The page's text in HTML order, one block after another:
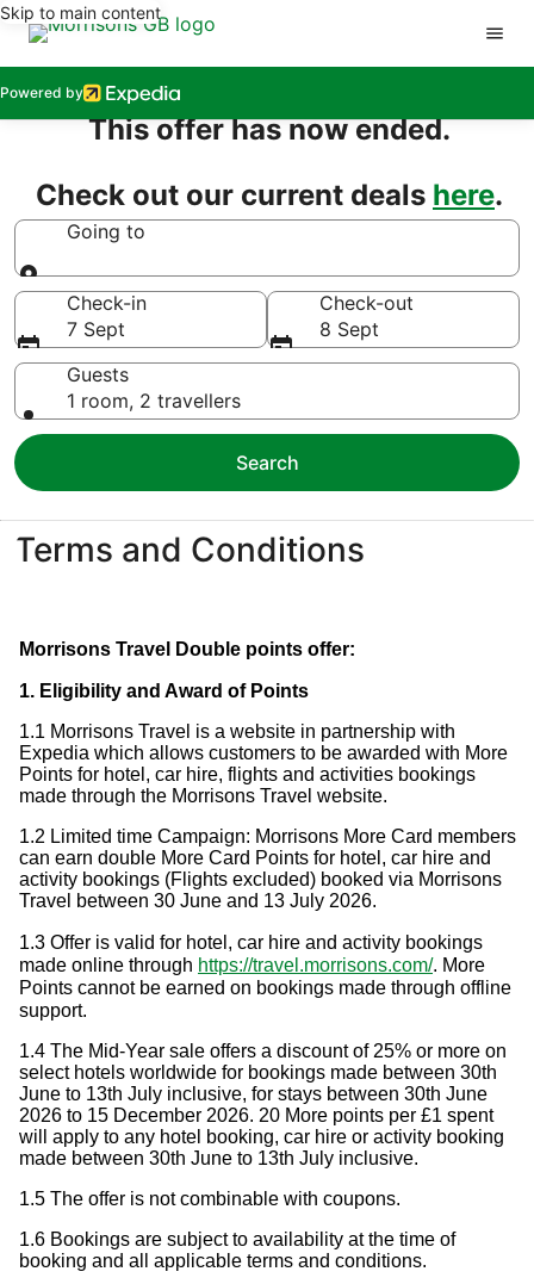
Skip to main content
Powered by
This offer has now ended.
Check out our current deals here.
Going to
Going to
Check-in
7 Sept
Check-out
8 Sept
Guests
1 room, 2 travellers
Search
Terms and Conditions
Morrisons Travel Double points offer:
1. Eligibility and Award of Points
1.1 Morrisons Travel is a website in partnership with
Expedia which allows customers to be awarded with More
Points for hotel, car hire, flights and activities bookings
made through the Morrisons Travel website.
1.2 Limited time Campaign: Morrisons More Card members
can earn double More Card Points for hotel, car hire and
activity bookings (Flights excluded) booked via Morrisons
Travel between 30 June and 13 July 2026.
1.3 Offer is valid for hotel, car hire and activity bookings
made online through https://travel.morrisons.com/. More
Points cannot be earned on bookings made through offline
support.
1.4 The Mid-Year sale offers a discount of 25% or more on
select hotels worldwide for bookings made between 30th
June to 13th July inclusive, for stays between 30th June
2026 to 15 December 2026. 20 More points per £1 spent
will apply to any hotel booking, car hire or activity booking
made between 30th June to 13th July inclusive.
1.5 The offer is not combinable with coupons.
1.6 Bookings are subject to availability at the time of
booking and all applicable terms and conditions.